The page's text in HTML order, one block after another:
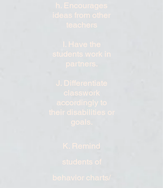
h. Encourages
ideas from other
teachers
I. Have the
students work in
partners.
J. Differentiate
classwork
accordingly to
their disabilities or
goals.
K. Remind
students of
behavior charts/